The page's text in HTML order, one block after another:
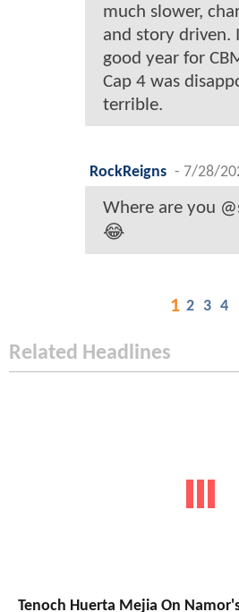
much slower,
and story driven.
good year for
Cap 4 was
terrible.
RockReigns - 7/28/
Where are you
😂
1 2 3 4
Related Headlines
Tenoch Huerta Mejia On